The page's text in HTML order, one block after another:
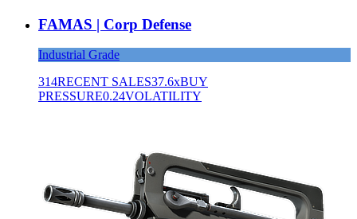
FAMAS | Corp Defense
Industrial Grade
314RECENT SALES37.6xBUY
PRESSURE0.24VOLATILITY